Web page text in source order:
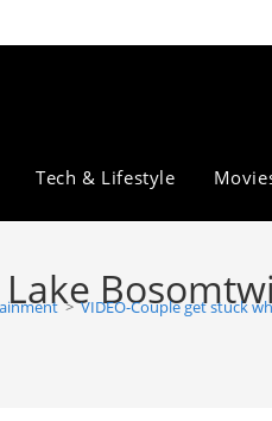
Tech & Lifestyle
> VIDEO-Couple get stuck